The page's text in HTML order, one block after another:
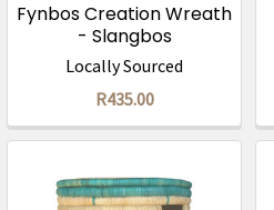
Fynbos Creation Wreath
- Slangbos
Locally Sourced
R435.00